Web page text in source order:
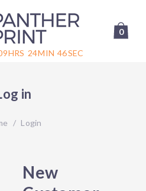
HRS 24MIN 46SEC
0
in
/ Login
New